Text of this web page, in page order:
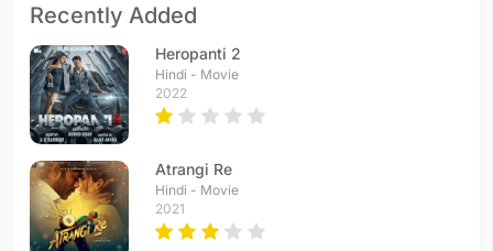
Recently Added
Heropanti 2
Hindi - Movie
2022
Atrangi Re
Hindi - Movie
2021